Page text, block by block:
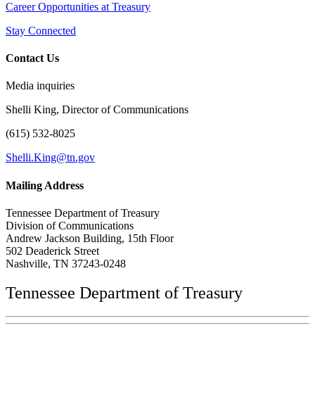
Career Opportunities at Treasury
Stay Connected
Contact Us
Media inquiries
Shelli King, Director of Communications
(615) 532-8025
Shelli.King@tn.gov
Mailing Address
Tennessee Department of Treasury
Division of Communications
Andrew Jackson Building, 15th Floor
502 Deaderick Street
Nashville, TN 37243-0248
Tennessee Department of Treasury